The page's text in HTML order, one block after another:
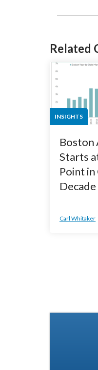
Related
INSIGHTS
Boston
Starts
Point in
Decade
Carl Whitaker